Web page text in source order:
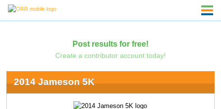
Post results for free!
Create a contributor account today!
2014 Jameson 5K